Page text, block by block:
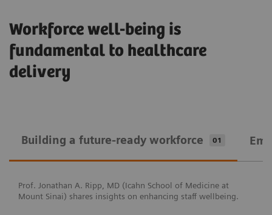
Workforce well-being is
fundamental to healthcare
delivery
Building a future-ready workforce 01
Prof. Jonathan A. Ripp, MD (Icahn School of Medicine at
Mount Sinai) shares insights on enhancing staff wellbeing.